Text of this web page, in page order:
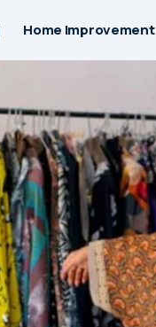
Home Improvement